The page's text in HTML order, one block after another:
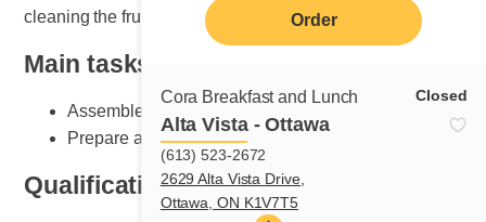
Order
Cora Breakfast and Lunch Closed
Alta Vista - Ottawa
(613) 523-2672
2629 Alta Vista Drive,
Ottawa, ON K1V7T5
cleaning the fruit section.
Main tasks
Assemble plates according to Cora standards
Prepare and do fruit counter set-up
Qualifications and skills sought